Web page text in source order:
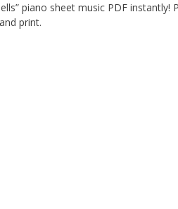
piano sheet music PDF instantly!
print.